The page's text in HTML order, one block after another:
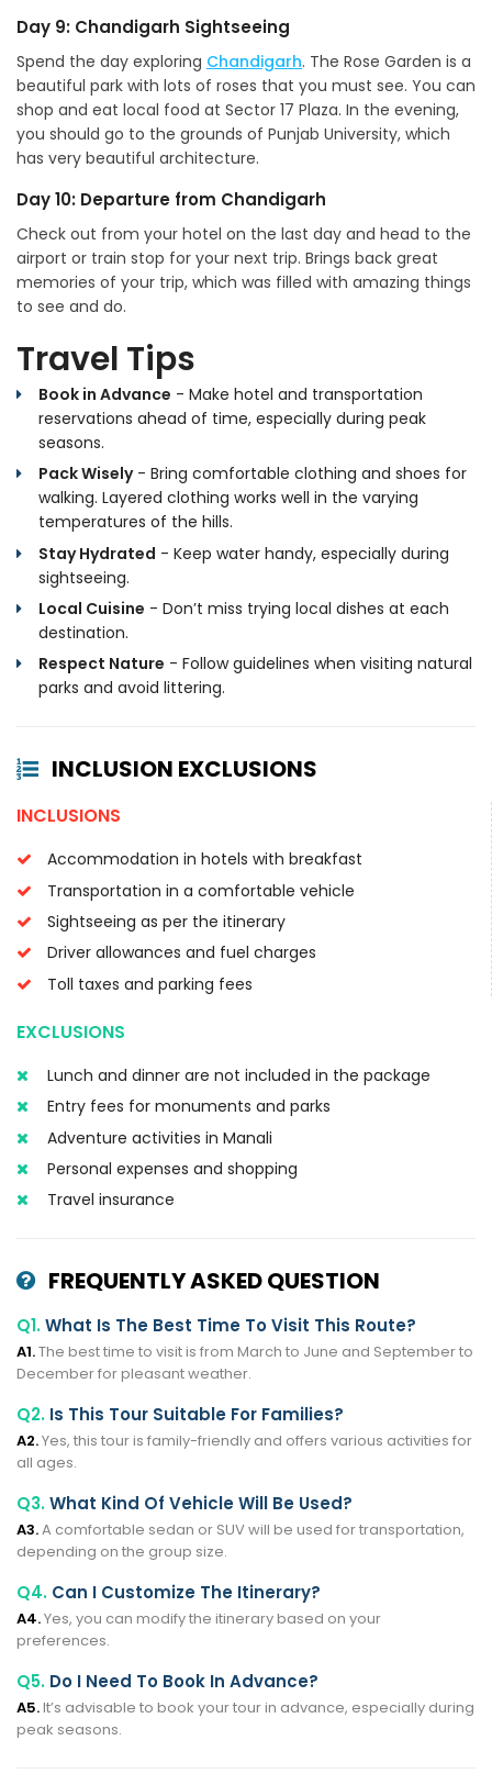
Day 9: Chandigarh Sightseeing
Spend the day exploring Chandigarh. The Rose Garden is a
beautiful park with lots of roses that you must see. You can
shop and eat local food at Sector 17 Plaza. In the evening,
you should go to the grounds of Punjab University, which
has very beautiful architecture.
Day 10: Departure from Chandigarh
Check out from your hotel on the last day and head to the
airport or train stop for your next trip. Brings back great
memories of your trip, which was filled with amazing things
to see and do.
Travel Tips
Book in Advance - Make hotel and transportation
reservations ahead of time, especially during peak
seasons.
Pack Wisely- Bring comfortable clothing and shoes for
walking. Layered clothing works well in the varying
temperatures of the hills.
Stay Hydrated - Keep water handy, especially during
sightseeing.
Local Cuisine - Don’t miss trying local dishes at each
destination.
Respect Nature - Follow guidelines when visiting natural
parks and avoid littering.
INCLUSION EXCLUSIONS
INCLUSIONS
Accommodation in hotels with breakfast
Transportation in a comfortable vehicle
Sightseeing as per the itinerary
Driver allowances and fuel charges
Toll taxes and parking fees
EXCLUSIONS
Lunch and dinner are not included in the package
Entry fees for monuments and parks
Adventure activities in Manali
Personal expenses and shopping
Travel insurance
FREQUENTLY ASKED QUESTION
Q1.What Is The Best Time To Visit This Route?
A1.The best time to visit is from March to June and September to
December for pleasant weather.
Q2. Is This Tour Suitable For Families?
A2.Yes, this tour is family-friendly and offers various activities for
all ages.
Q3.What Kind Of Vehicle Will Be Used?
A3.A comfortable sedan or SUV will be used for transportation,
depending on the group size.
Q4. Can I Customize The Itinerary?
A4.Yes, you can modify the itinerary based on your
preferences.
Q5. Do I Need To Book In Advance?
A5.It’s advisable to book your tour in advance, especially during
peak seasons.